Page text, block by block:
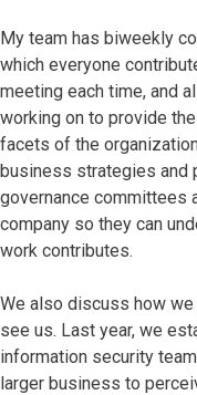
My team has biweekly
which everyone
meeting each time, and
working on to provide
facets of the
business strategies and
governance committees
company so they can
work contributes.
We also discuss how
see us. Last year, we
information security
larger business to